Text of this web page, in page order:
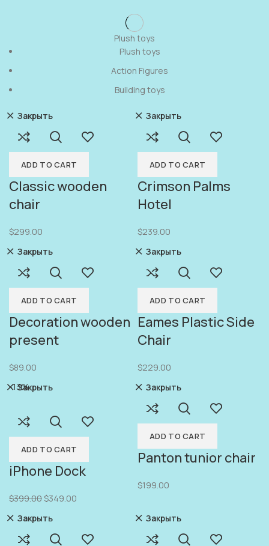
Plush toys
Plush toys
Action Figures
Building toys
ADD TO CART
Закрыть
Classic wooden
chair
$299.00
ADD TO CART
Закрыть
Crimson Palms
Hotel
$239.00
ADD TO CART
Закрыть
Decoration wooden
present
$89.00
ADD TO CART
Закрыть
Eames Plastic Side
Chair
$229.00
-13%
ADD TO CART
Закрыть
iPhone Dock
$399.00$349.00
ADD TO CART
Закрыть
Panton tunior chair
$199.00
Закрыть Закрыть